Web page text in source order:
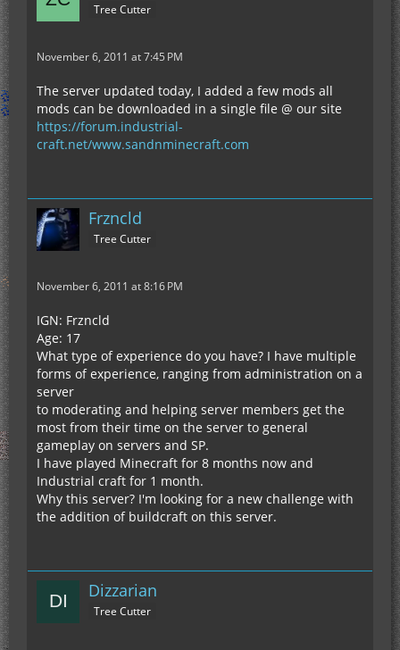
Tree Cutter
November 6, 2011 at 7:45 PM
The server updated today, I added a few mods all
mods can be downloaded in a single file @ our site
https://forum.industrial-
craft.net/www.sandnminecraft.com
Frzncld
Tree Cutter
November 6, 2011 at 8:16 PM
IGN: Frzncld
Age: 17
What type of experience do you have? I have multiple
forms of experience, ranging from administration on a
server
to moderating and helping server members get the
most from their time on the server to general
gameplay on servers and SP.
I have played Minecraft for 8 months now and
Industrial craft for 1 month.
Why this server? I'm looking for a new challenge with
the addition of buildcraft on this server.
Dizzarian
Tree Cutter